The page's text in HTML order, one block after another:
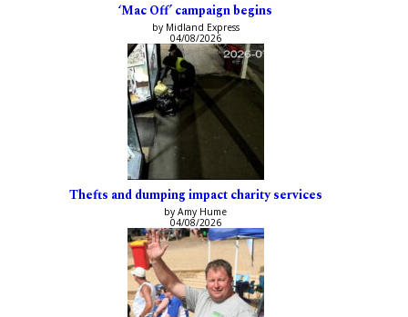
‘Mac Off’ campaign begins
by Midland Express
04/08/2026
Thefts and dumping impact charity services
by Amy Hume
04/08/2026